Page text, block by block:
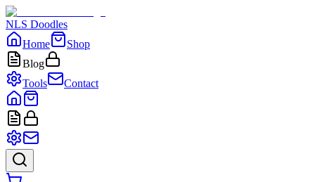
NLS Doodles
Home
Shop
Blog
Tools
Contact